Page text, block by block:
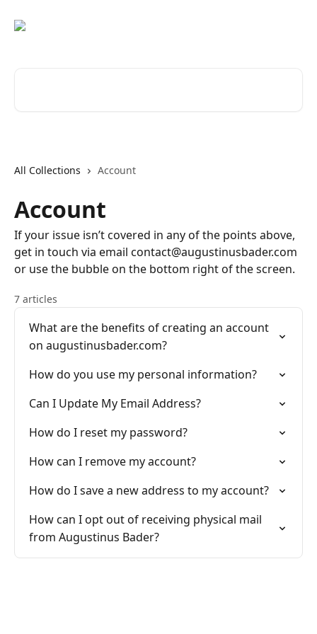
All Collections Account
Account
If your issue isn’t covered in any of the points above,
get in touch via email contact@augustinusbader.com
or use the bubble on the bottom right of the screen.
7 articles
What are the benefits of creating an account
on augustinusbader.com?
How do you use my personal information?
Can I Update My Email Address?
How do I reset my password?
How can I remove my account?
How do I save a new address to my account?
How can I opt out of receiving physical mail
from Augustinus Bader?